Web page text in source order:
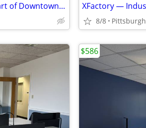
Stunning Office Space in Heart of Downtown Available Immediately
8/8 Pittsburgh
$586